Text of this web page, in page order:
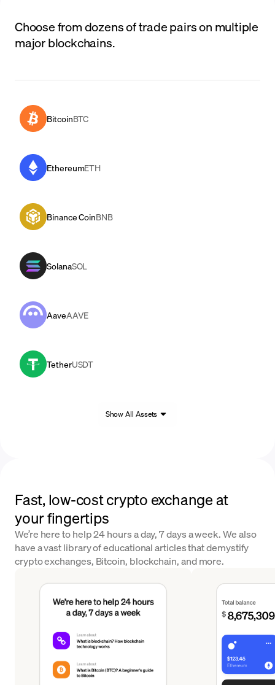
Choose from dozens of trade pairs on multiple
major blockchains.
BitcoinBTC
EthereumETH
Binance CoinBNB
SolanaSOL
AaveAAVE
TetherUSDT
Show All Assets
Fast, low-cost crypto exchange at
your fingertips
We’re here to help 24 hours a day, 7 days a week. We also
have a vast library of educational articles that demystify
crypto exchanges, Bitcoin, blockchain, and more.